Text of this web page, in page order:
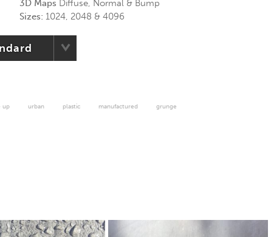
3D Maps Diffuse, Normal & Bump
Sizes: 1024, 2048 & 4096
up urban plastic manufactured grunge